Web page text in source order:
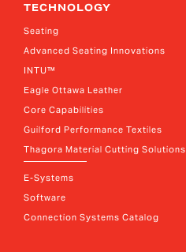
TECHNOLOGY
Seating
Advanced Seating Innovations
INTU™
Eagle Ottawa Leather
Core Capabilities
Guilford Performance Textiles
Thagora Material Cutting Solutions
E-Systems
Software
Connection Systems Catalog